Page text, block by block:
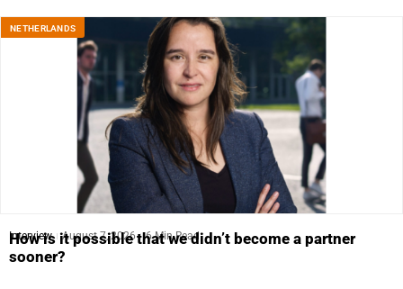
NETHERLANDS
Interview August 7, 2026 6 Min Read
How is it possible that we didn’t become a partner
sooner?